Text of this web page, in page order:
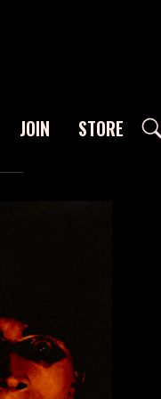
JOIN
STORE